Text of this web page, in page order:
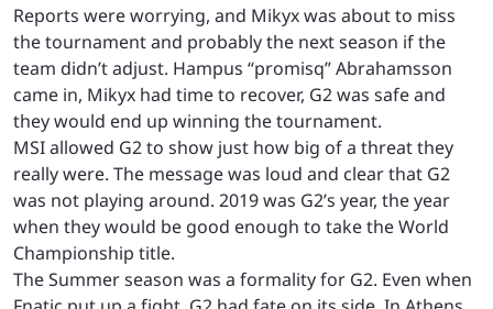
Reports were worrying, and Mikyx was about to miss
the tournament and probably the next season if the
team didn’t adjust. Hampus “promisq” Abrahamsson
came in, Mikyx had time to recover, G2 was safe and
they would end up winning the tournament.
MSI allowed G2 to show just how big of a threat they
really were. The message was loud and clear that G2
was not playing around. 2019 was G2’s year, the year
when they would be good enough to take the World
Championship title.
The Summer season was a formality for G2. Even when